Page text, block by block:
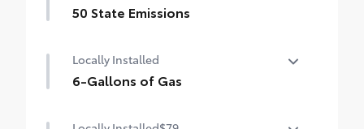
50 State Emissions
Locally Installed
6-Gallons of Gas